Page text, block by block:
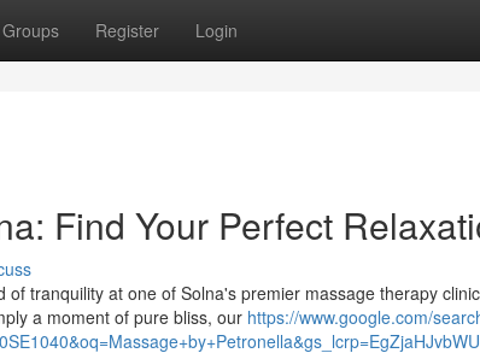
Groups Register Login
Find Your Perfect
tranquility at one of Solna's premier massage therapy
a moment of pure bliss, our https://www.google.com/